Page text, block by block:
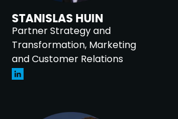
STANISLAS HUIN
Partner Strategy and
Transformation, Marketing
and Customer Relations